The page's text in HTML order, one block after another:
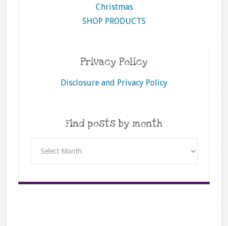
Christmas
SHOP PRODUCTS
Privacy Policy
Disclosure and Privacy Policy
Find posts by month
posts
month